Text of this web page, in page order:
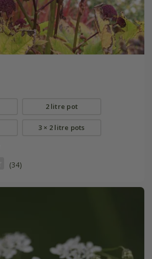
2 litre pot
3 × 2 litre pots
(34)